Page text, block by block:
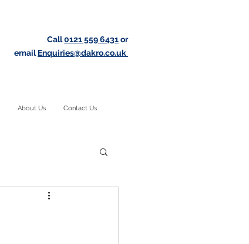
Call0121 559 6431or
emailEnquiries@dakro.co.uk
About Us Contact Us